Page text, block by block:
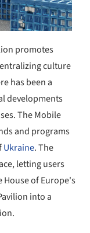
promotes
culture
has been a
developments
The Mobile
and programs
Ukraine. The
letting users
House of Europe's
into a